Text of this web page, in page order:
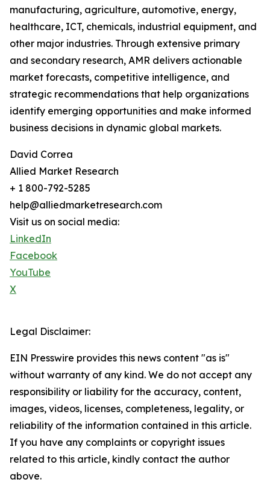
manufacturing, agriculture, automotive, energy,
healthcare, ICT, chemicals, industrial equipment, and
other major industries. Through extensive primary
and secondary research, AMR delivers actionable
market forecasts, competitive intelligence, and
strategic recommendations that help organizations
identify emerging opportunities and make informed
business decisions in dynamic global markets.
David Correa
Allied Market Research
+ 1 800-792-5285
help@alliedmarketresearch.com
Visit us on social media:
LinkedIn
Facebook
YouTube
X
Legal Disclaimer:
EIN Presswire provides this news content "as is"
without warranty of any kind. We do not accept any
responsibility or liability for the accuracy, content,
images, videos, licenses, completeness, legality, or
reliability of the information contained in this article.
If you have any complaints or copyright issues
related to this article, kindly contact the author
above.